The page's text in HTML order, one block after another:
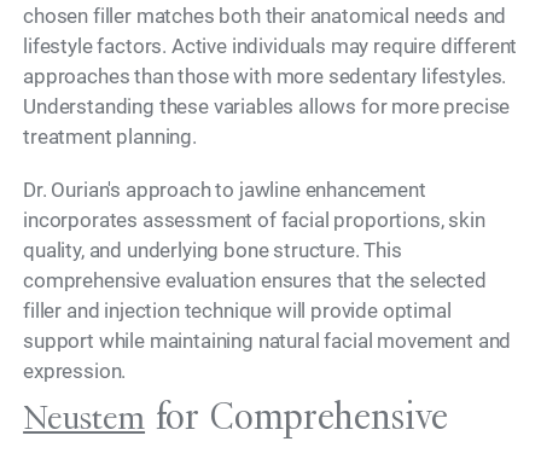
chosen filler matches both their anatomical needs and
lifestyle factors. Active individuals may require different
approaches than those with more sedentary lifestyles.
Understanding these variables allows for more precise
treatment planning.
Dr. Ourian's approach to jawline enhancement
incorporates assessment of facial proportions, skin
quality, and underlying bone structure. This
comprehensive evaluation ensures that the selected
filler and injection technique will provide optimal
support while maintaining natural facial movement and
expression.
Neustem for Comprehensive